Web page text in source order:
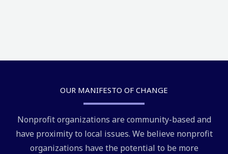
OUR MANIFESTO OF CHANGE
Nonprofit organizations are community-based and
have proximity to local issues. We believe nonprofit
organizations have the potential to be more